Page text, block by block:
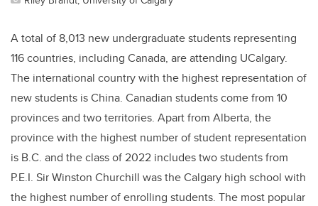
A total of 8,013 new undergraduate students representing
116 countries, including Canada, are attending UCalgary.
The international country with the highest representation of
new students is China. Canadian students come from 10
provinces and two territories. Apart from Alberta, the
province with the highest number of student representation
is B.C. and the class of 2022 includes two students from
P.E.I. Sir Winston Churchill was the Calgary high school with
the highest number of enrolling students. The most popular